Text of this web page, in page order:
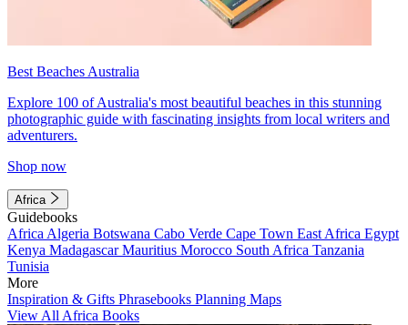
Best Beaches Australia
Explore 100 of Australia's most beautiful beaches in this stunning
photographic guide with fascinating insights from local writers and
adventurers.
Shop now
Africa
Guidebooks
Africa Algeria Botswana Cabo Verde Cape Town East Africa Egypt
Kenya MadagascarMauritius Morocco South Africa Tanzania
Tunisia
More
Inspiration & Gifts Phrasebooks Planning Maps
View All Africa Books